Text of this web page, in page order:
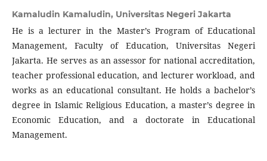
Kamaludin Kamaludin, Universitas Negeri Jakarta
He is a lecturer in the Master’s Program of Educational
Management, Faculty of Education, Universitas Negeri
Jakarta. He serves as an assessor for national accreditation,
teacher professional education, and lecturer workload, and
works as an educational consultant. He holds a bachelor’s
degree in Islamic Religious Education, a master’s degree in
Economic Education, and a doctorate in Educational
Management.